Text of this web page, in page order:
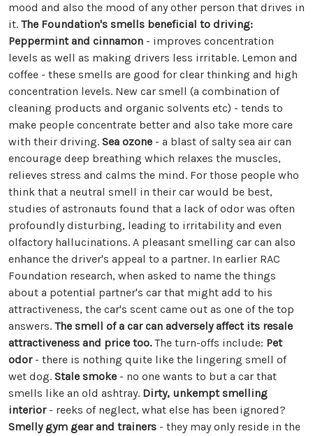
mood and also the mood of any other person that drives in
it. The Foundation's smells beneficial to driving:
Peppermint and cinnamon - improves concentration
levels as well as making drivers less irritable. Lemon and
coffee - these smells are good for clear thinking and high
concentration levels. New car smell (a combination of
cleaning products and organic solvents etc) - tends to
make people concentrate better and also take more care
with their driving. Sea ozone - a blast of salty sea air can
encourage deep breathing which relaxes the muscles,
relieves stress and calms the mind. For those people who
think that a neutral smell in their car would be best,
studies of astronauts found that a lack of odor was often
profoundly disturbing, leading to irritability and even
olfactory hallucinations. A pleasant smelling car can also
enhance the driver's appeal to a partner. In earlier RAC
Foundation research, when asked to name the things
about a potential partner's car that might add to his
attractiveness, the car's scent came out as one of the top
answers. The smell of a car can adversely affect its resale
attractiveness and price too.The turn-offs include: Pet
odor- there is nothing quite like the lingering smell of
wet dog. Stale smoke - no one wants to but a car that
smells like an old ashtray. Dirty, unkempt smelling
interior- reeks of neglect, what else has been ignored?
Smelly gym gear and trainers - they may only reside in the